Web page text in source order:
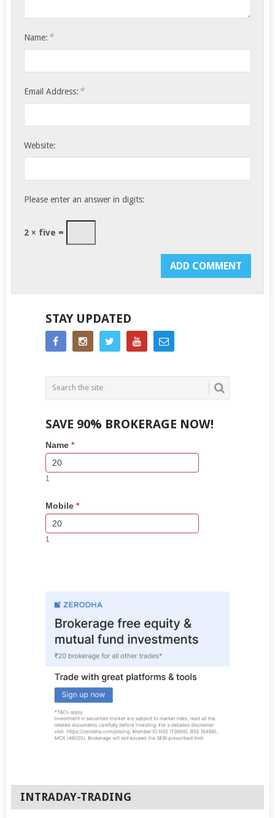
Name: *
Email Address: *
Website:
Please enter an answer in digits:
2 × five =
STAY UPDATED
SAVE 90% BROKERAGE NOW!
Side
Bar
Lead
Form
If
you
are
human,
this
field
blank.
Name *
1
Mobile *
1
INTRADAY-TRADING